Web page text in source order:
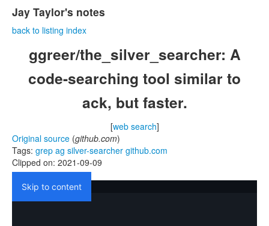
Jay Taylor's notes
back to listing index
ggreer/the_silver_searcher: A
code-searching tool similar to
ack, but faster.
[web search]
Original source (github.com)
Tags: grep ag silver-searcher github.com
Clipped on: 2021-09-09
Skip to content